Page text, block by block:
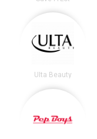
Ulta Beauty